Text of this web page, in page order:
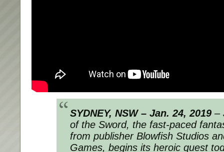
SYDNEY, NSW – Jan. 24, 2019 –
of the Sword, the fast-paced
from publisher Blowfish Studios
Games, begins its heroic quest